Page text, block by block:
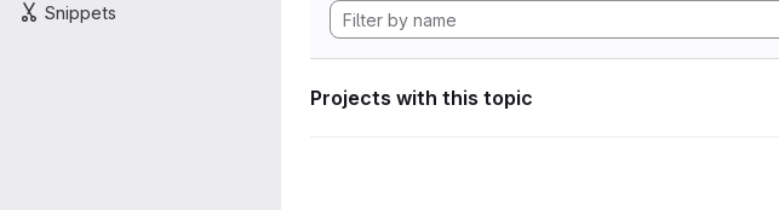
Snippets
Projects with this topic